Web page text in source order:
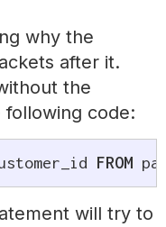
why the
after it.
the
code:
FROM
will try to